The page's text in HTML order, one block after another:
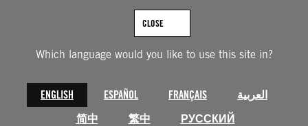
Which language would you like to use this site in?
ENGLISH ESPAÑOL FRANÇAIS
العربية
简中
繁中 РУССКИЙ
CLOSE